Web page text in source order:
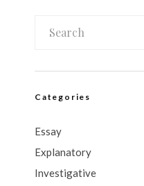
Categories
Essay
Explanatory
Investigative